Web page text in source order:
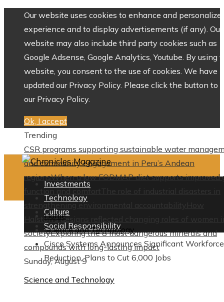
Our website uses cookies to enhance and personalize
experience and to display advertisements (if any). Our
website may also include third party cookies such as
Google Adsense, Google Analytics, Youtube. By using
website, you consent to the use of cookies. We have
updated our Privacy Policy. Please click the button to
our Privacy Policy.
Ok, I accept
Trending
CSR programs supporting sustainable water
and community engagement in Peru’s Andean
regionsWhen a low FODMAP diet supports improved
function and comfortThe role of industrial disasters in
strengthening environmental accountability
How
Halston’s designs reflected changing roles of women
societyExploring the 8 most dangerous minerals and
compounds with long-lasting impact
Sunday, August 9
Investments
Technology
Culture
Social Responsibility
Home
Science and Technology
Cisco Systems Announces Significant Workforce
Reduction, Plans to Cut 6,000 Jobs
Science and Technology